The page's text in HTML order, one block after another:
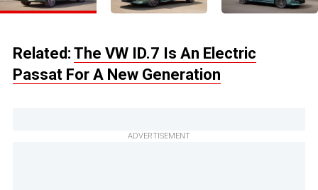
Related: The VW ID.7 Is An Electric
Passat For A New Generation
ADVERTISEMENT